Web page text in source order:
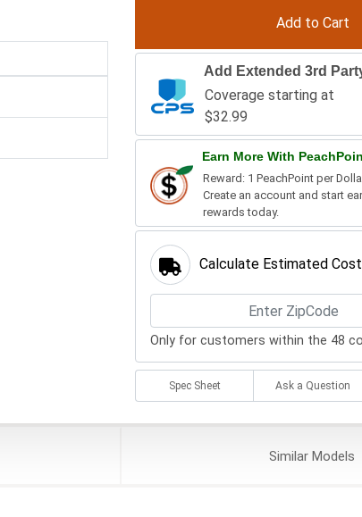
Add Extended 3rd
Coverage starting at
$32.99
Earn More With
Reward: 1 PeachPoint per
Create an account and start
rewards today.
Calculate Estimated Cost
Only for customers within the 48
Spec Sheet Ask a Question
SimilarModels